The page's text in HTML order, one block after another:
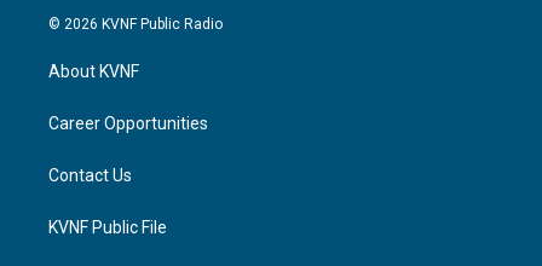
s
g
a
r
c
© 2026 KVNF Public Radio
About KVNF
Career Opportunities
Contact Us
KVNF Public File